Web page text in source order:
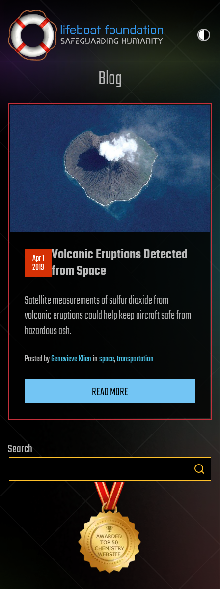
Skip to content
Blog
Apr 1
2019
Volcanic Eruptions Detected
from Space
Satellite measurements of sulfur dioxide from
volcanic eruptions could help keep aircraft safe from
hazardous ash.
PostedbyGenevieve Klieninspace,transportation
READ MORE
Search